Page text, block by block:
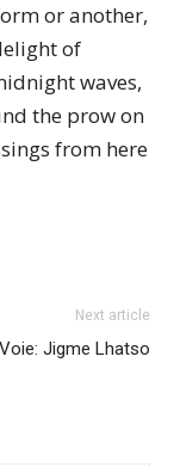
or another,
of
waves,
the prow on
from here
Next article
Jigme Lhatso